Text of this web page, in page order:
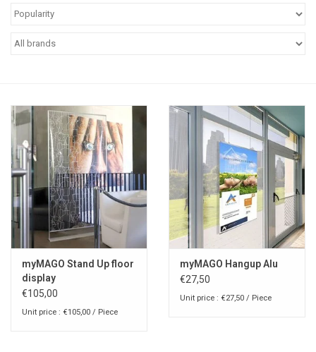
myMAGO Stand Up floor
display
€105,00
Unit price : €105,00 / Piece
myMAGO Hangup Alu
€27,50
Unit price : €27,50 / Piece